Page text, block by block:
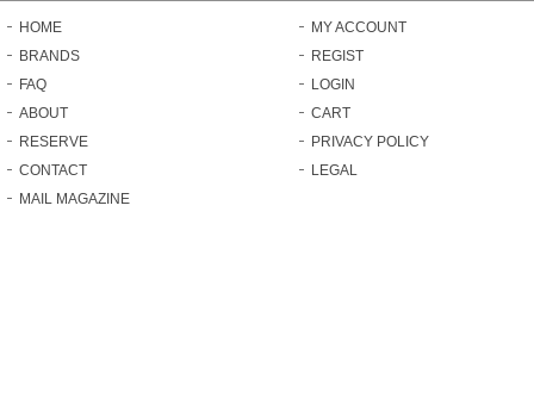
HOME
BRANDS
FAQ
ABOUT
RESERVE
CONTACT
MAIL MAGAZINE
MY ACCOUNT
REGIST
LOGIN
CART
PRIVACY POLICY
LEGAL